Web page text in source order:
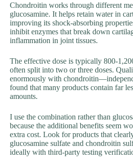
Chondroitin works through different
glucosamine. It helps retain water in
improving its shock-absorbing
inhibit enzymes that break down
inflammation in joint tissues.
The effective dose is typically 800-
often split into two or three doses.
enormously with
found that many products contain far
amounts.
I use the combination rather than
because the additional benefits seem
extra cost. Look for products that
glucosamine sulfate and chondroitin
ideally with third-party testing